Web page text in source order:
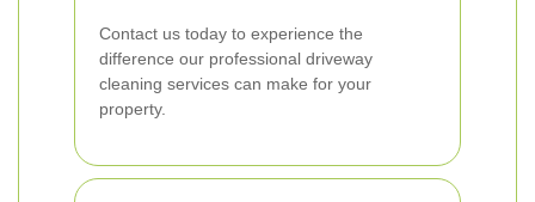
Contact us today to experience the
difference our professional driveway
cleaning services can make for your
property.